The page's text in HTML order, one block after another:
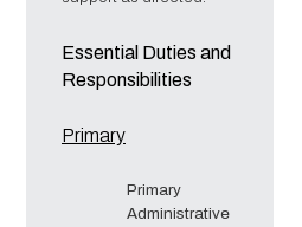
Essential Duties and
Responsibilities
Primary
Primary
Administrative